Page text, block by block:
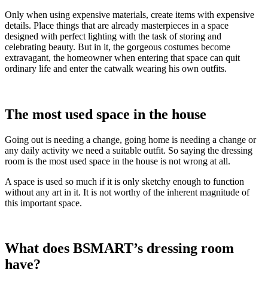
Only when using expensive materials, create items with expensive
details. Place things that are already masterpieces in a space
designed with perfect lighting with the task of storing and
celebrating beauty. But in it, the gorgeous costumes become
extravagant, the homeowner when entering that space can quit
ordinary life and enter the catwalk wearing his own outfits.
The most used space in the house
Going out is needing a change, going home is needing a change or
any daily activity we need a suitable outfit. So saying the dressing
room is the most used space in the house is not wrong at all.
A space is used so much if it is only sketchy enough to function
without any art in it. It is not worthy of the inherent magnitude of
this important space.
What does BSMART’s dressing room
have?